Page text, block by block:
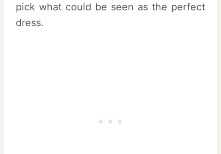
pick what could be seen as the perfect
dress.